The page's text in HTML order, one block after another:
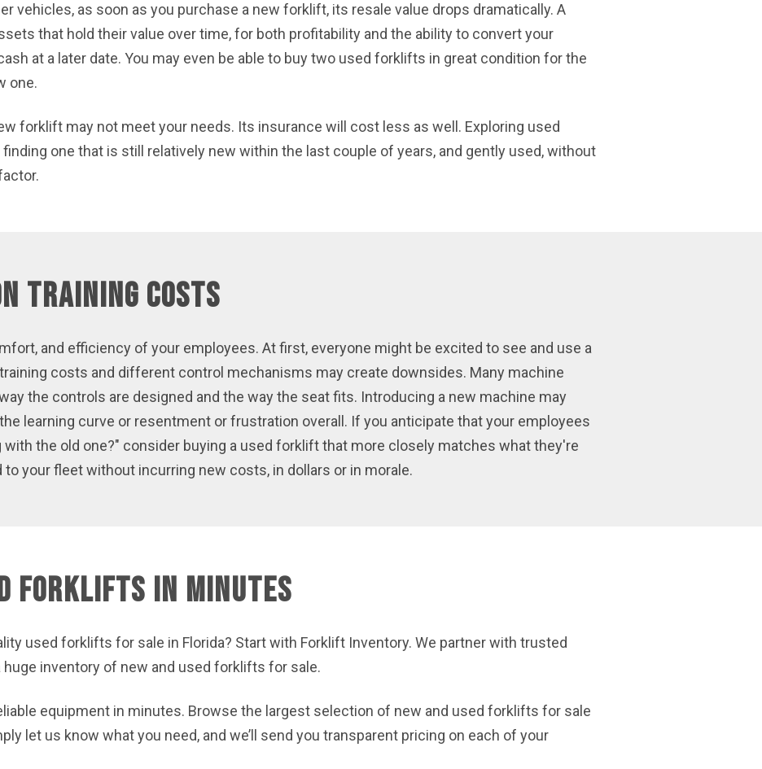
vehicles, as soon as you purchase a new forklift, its resale value drops dramatically. A
that hold their value over time, for both profitability and the ability to convert your
at a later date. You may even be able to buy two used forklifts in great condition for the
one.
forklift may not meet your needs. Its insurance will cost less as well. Exploring used
one that is still relatively new within the last couple of years, and gently used, without
Training Costs
and efficiency of your employees. At first, everyone might be excited to see and use a
costs and different control mechanisms may create downsides. Many machine
the controls are designed and the way the seat fits. Introducing a new machine may
learning curve or resentment or frustration overall. If you anticipate that your employees
with the old one?" consider buying a used forklift that more closely matches what they're
to your fleet without incurring new costs, in dollars or in morale.
Forklifts in Minutes
used forklifts for sale in Florida? Start with Forklift Inventory. We partner with trusted
inventory of new and used forklifts for sale.
equipment in minutes. Browse the largest selection of new and used forklifts for sale
let us know what you need, and we’ll send you transparent pricing on each of your